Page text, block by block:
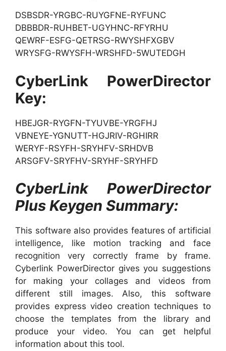
DSBSDR-YRGBC-RUYGFNE-RYFUNC
DBBBDR-RUHBET-UGYHNC-RFYRHU
QEWRF-ESFG-QETRSG-RWYSHFXGBV
WRYSFG-RWYSFH-WRSHFD-5WUTEDGH
CyberLink PowerDirector
Key:
HBEJGR-RYGFN-TYUVBE-YRGFHJ
VBNEYE-YGNUTT-HGJRIV-RGHIRR
WERYF-RSYFH-SRYHFV-SRHDVB
ARSGFV-SRYFHV-SRYHF-SRYHFD
CyberLink PowerDirector
Plus Keygen Summary:
This software also provides features of artificial
intelligence, like motion tracking and face
recognition very correctly frame by frame.
Cyberlink PowerDirector gives you suggestions
for making your collages and videos from
different still images. Also, this software
provides express video creation techniques to
choose the templates from the library and
produce your video. You can get helpful
information about this tool.